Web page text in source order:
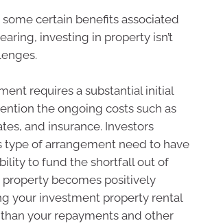
certain benefits associated
investing in property isn’t
requires a substantial initial
the ongoing costs such as
and insurance. Investors
type of arrangement need to have
to fund the shortfall out of
becomes positively
your investment property rental
your repayments and other